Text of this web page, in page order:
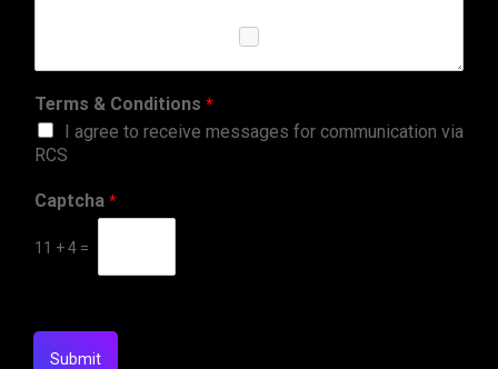
Terms & Conditions *
I agree to receive messages for communication via
RCS
Captcha *
11 +4 =
Submit